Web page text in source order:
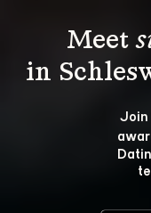
Meet
Join